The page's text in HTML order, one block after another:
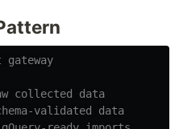
collected data
validated data